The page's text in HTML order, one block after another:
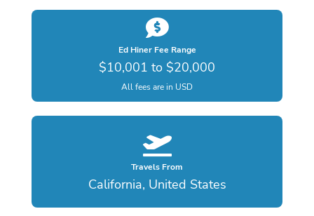
Ed Hiner Fee Range
$10,001 to $20,000
All fees are in USD
Travels From
California, United States